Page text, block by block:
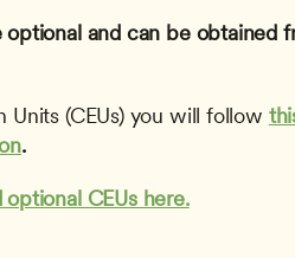
optional and can be obtained
(CEUs) you will follow
.
CEUs here.